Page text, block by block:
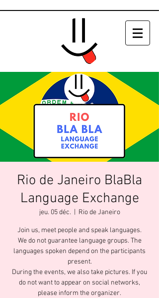
Rio de Janeiro BlaBla
Language Exchange
jeu. 05 déc. Rio de Janeiro
Join us, meet people and speak languages.
We do not guarantee language groups. The
languages spoken depend on the participants
present.
During the events, we also take pictures. If you
do not want to appear on social networks,
please inform the organizer.